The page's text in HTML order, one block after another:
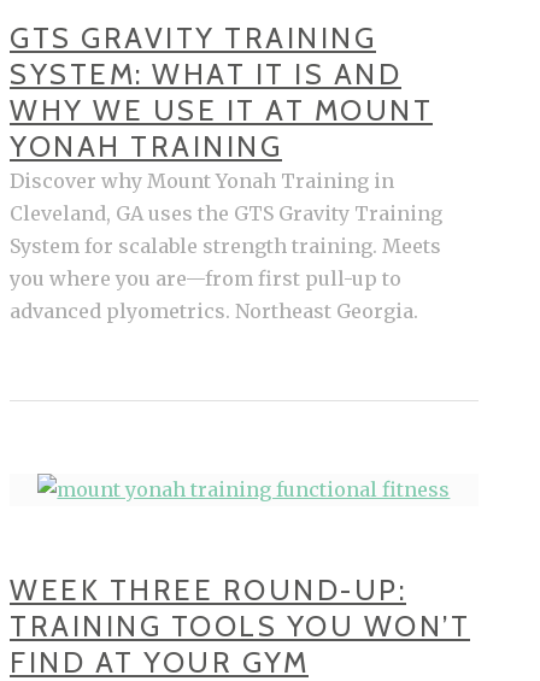
GTS GRAVITY TRAINING
SYSTEM: WHAT IT IS AND
WHY WE USE IT AT MOUNT
YONAH TRAINING
Discover why Mount Yonah Training in
Cleveland, GA uses the GTS Gravity Training
System for scalable strength training. Meets
you where you are—from first pull-up to
advanced plyometrics. Northeast Georgia.
WEEK THREE ROUND-UP:
TRAINING TOOLS YOU WON’T
FIND AT YOUR GYM